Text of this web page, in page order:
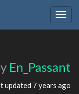
En_Passant
updated 7 years ago